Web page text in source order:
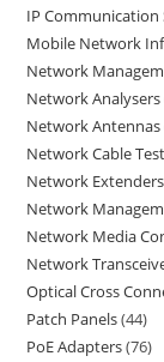
IP Communication
Mobile Network
Network
Network Analysers
Network Antennas
Network Cable
Network Extenders
Network
Network Media
Network
Optical Cross
Patch Panels 44
PoE Adapters 76